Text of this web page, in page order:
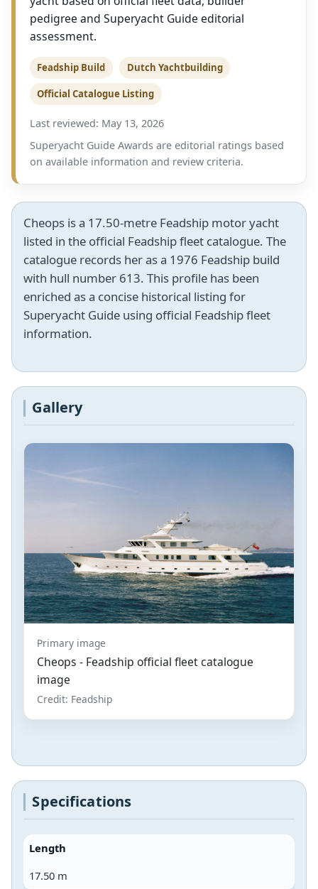
pedigree and Superyacht Guide editorial
assessment.
Feadship Build Dutch Yachtbuilding
Official Catalogue Listing
Last reviewed: May 13, 2026
Superyacht Guide Awards are editorial ratings based
on available information and review criteria.
Cheops is a 17.50-metre Feadship motor yacht
listed in the official Feadship fleet catalogue. The
catalogue records her as a 1976 Feadship build
with hull number 613. This profile has been
enriched as a concise historical listing for
Superyacht Guide using official Feadship fleet
information.
Gallery
Primary image
Cheops - Feadship official fleet catalogue
image
Credit: Feadship
Specifications
Length
17.50 m